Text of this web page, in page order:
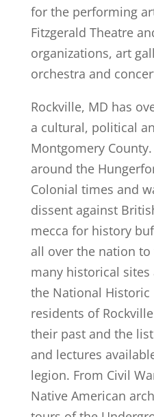
for the performing
Fitzgerald Theatre
organizations, art
orchestra and
Rockville, MD has
a cultural, political
Montgomery
around the
Colonial times and
dissent against
mecca for history
all over the nation
many historical
the National Historic
residents of
their past and the
and lectures
legion. From Civil
Native American